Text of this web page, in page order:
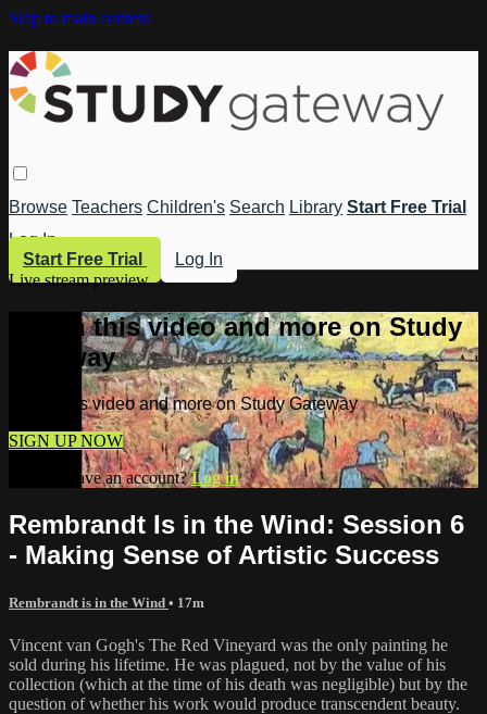
Skip to main content
Browse Teachers Children's Search Library Start Free Trial
Log In
Start Free Trial
Log In
Live stream preview
Watch this video and more on Study
Gateway
Watch this video and more on Study Gateway
SIGN UP NOW
Already have an account?Log in
Rembrandt Is in the Wind: Session 6
- Making Sense of Artistic Success
Rembrandt is in the Wind • 17m
Vincent van Gogh's The Red Vineyard was the only painting he
sold during his lifetime. He was plagued, not by the value of his
collection (which at the time of his death was negligible) but by the
question of whether his work would produce transcendent beauty.